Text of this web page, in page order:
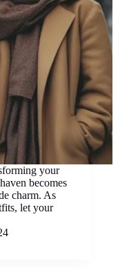
your
becomes
charm. As
let your